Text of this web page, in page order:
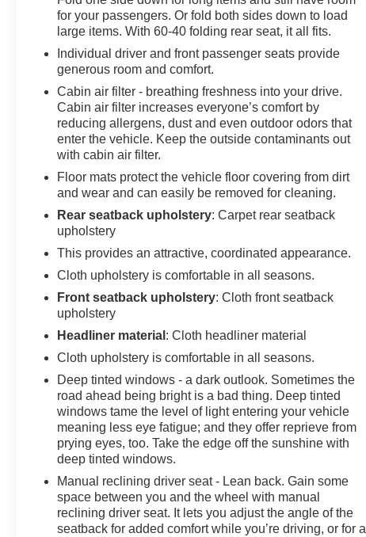
temperature display, Overhead airbag, Overhead
console, Panic alarm, Passenger door bin, Passenger
vanity mirror, Power door mirrors, Power steering,
Power windows, Radio data system, Radio: AM/FM/XM
Cover, Rear seat center armrest, Rear window
defroster, Rear window wiper, Remote keyless entry,
Speed control, Speed-sensing steering, Split folding
rear seat, Spoiler, Steering wheel mounted audio
controls, Tachometer, Telescoping steering wheel, Tilt
steering wheel, Traction control, Trip computer.
for your passengers. Or fold both sides down to load
large items. With 60-40 folding rear seat, it all fits.
Individual driver and front passenger seats provide
generous room and comfort.
Cabin air filter - breathing freshness into your drive.
Cabin air filter increases everyone’s comfort by
reducing allergens, dust and even outdoor odors that
enter the vehicle. Keep the outside contaminants out
with cabin air filter.
Floor mats protect the vehicle floor covering from dirt
and wear and can easily be removed for cleaning.
Rear seatback upholstery: Carpet rear seatback
upholstery
This provides an attractive, coordinated appearance.
Cloth upholstery is comfortable in all seasons.
Front seatback upholstery: Cloth front seatback
upholstery
Headliner material : Cloth headliner material
Cloth upholstery is comfortable in all seasons.
Deep tinted windows - a dark outlook. Sometimes the
road ahead being bright is a bad thing. Deep tinted
windows tame the level of light entering your vehicle
meaning less eye fatigue; and they offer reprieve from
prying eyes, too. Take the edge off the sunshine with
deep tinted windows.
Manual reclining driver seat - Lean back. Gain some
space between you and the wheel with manual
reclining driver seat. It lets you adjust the angle of the
seatback for added comfort while you’re driving, or for a